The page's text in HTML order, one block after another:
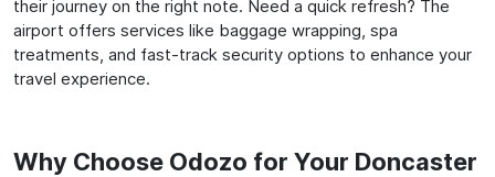
their journey on the right note. Need a quick refresh? The
airport offers services like baggage wrapping, spa
treatments, and fast-track security options to enhance your
travel experience.
Why Choose Odozo for Your Doncaster